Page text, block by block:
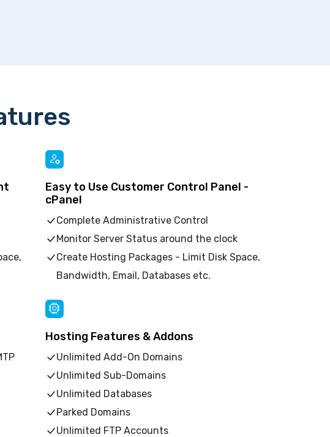
Easy to Use Customer Control Panel -
cPanel
Complete Administrative Control
Monitor Server Status around the clock
Create Hosting Packages - Limit Disk Space,
Bandwidth, Email, Databases etc.
Hosting Features & Addons
Unlimited Add-On Domains
Unlimited Sub-Domains
Unlimited Databases
Parked Domains
Unlimited FTP Accounts